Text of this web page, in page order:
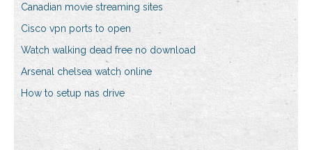
Canadian movie streaming sites
Cisco vpn ports to open
Watch walking dead free no download
Arsenal chelsea watch online
How to setup nas drive